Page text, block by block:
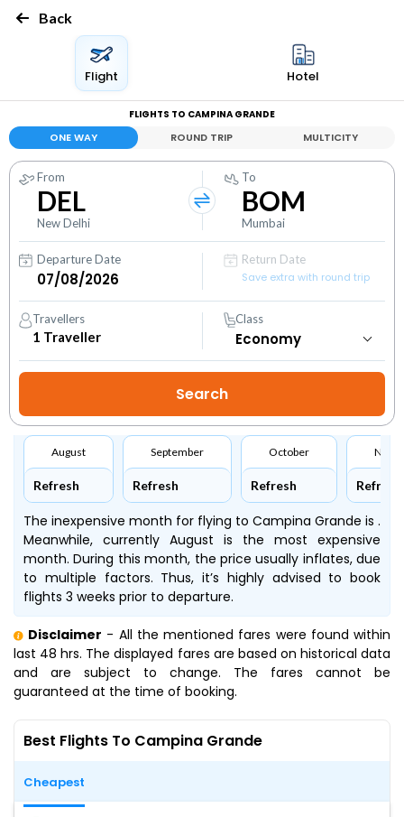
Back
Flight Hotel
FLIGHTS TO CAMPINA GRANDE
ONE WAY ROUND TRIP MULTICITY
From
DEL
New Delhi
To
BOM
Mumbai
Departure Date
Return Date
Save extra with round trip
Travellers
1 Traveller
Class
August
Refresh
September
Refresh
October
Refresh Refresh
The inexpensive month for flying to Campina Grande is .
Meanwhile, currently August is the most expensive
month. During this month, the price usually inflates, due
to multiple factors. Thus, it’s highly advised to book
flights 3 weeks prior to departure.
Disclaimer - All the mentioned fares were found within
last 48 hrs. The displayed fares are based on historical data
and are subject to change. The fares cannot be
guaranteed at the time of booking.
Best Flights To Campina Grande
Cheapest